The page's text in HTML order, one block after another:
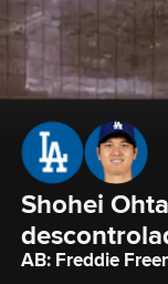
Shohei
AB: Freddie